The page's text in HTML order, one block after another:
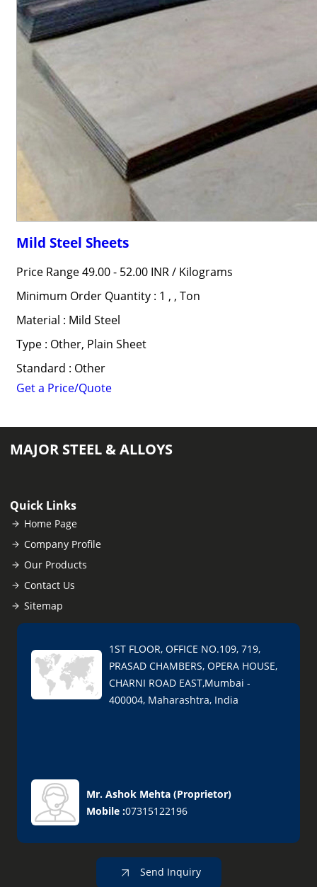
Mild Steel Sheets
Price Range 49.00 - 52.00 INR / Kilograms
Minimum Order Quantity : 1 , , Ton
Material : Mild Steel
Type : Other, Plain Sheet
Standard : Other
Get a Price/Quote
MAJOR STEEL & ALLOYS
Quick Links
Home Page
Company Profile
Our Products
Contact Us
Sitemap
1ST FLOOR, OFFICE NO.109, 719,
PRASAD CHAMBERS, OPERA HOUSE,
CHARNI ROAD EAST,Mumbai -
400004, Maharashtra, India
Mr. Ashok Mehta (Proprietor)
Mobile :07315122196
Send Inquiry